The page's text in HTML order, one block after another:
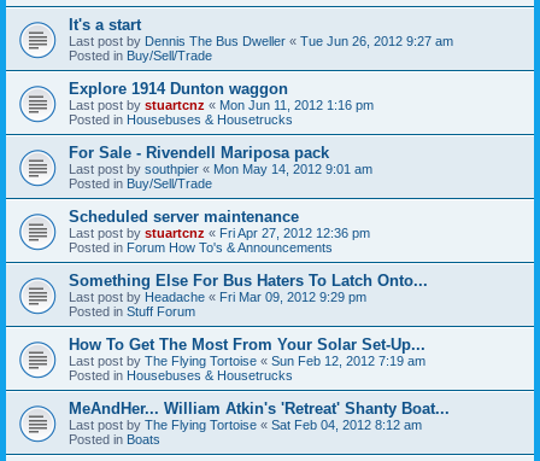
It's a start
Last post by Dennis The Bus Dweller « Tue Jun 26, 2012 9:27 am
Posted in Buy/Sell/Trade
Explore 1914 Dunton waggon
Last post by stuartcnz « Mon Jun 11, 2012 1:16 pm
Posted in Housebuses & Housetrucks
For Sale - Rivendell Mariposa pack
Last post by southpier « Mon May 14, 2012 9:01 am
Posted in Buy/Sell/Trade
Scheduled server maintenance
Last post by stuartcnz « Fri Apr 27, 2012 12:36 pm
Posted in Forum How To's & Announcements
Something Else For Bus Haters To Latch Onto...
Last post by Headache « Fri Mar 09, 2012 9:29 pm
Posted in Stuff Forum
How To Get The Most From Your Solar Set-Up...
Last post by The Flying Tortoise « Sun Feb 12, 2012 7:19 am
Posted in Housebuses & Housetrucks
MeAndHer... William Atkin's 'Retreat' Shanty Boat...
Last post by The Flying Tortoise « Sat Feb 04, 2012 8:12 am
Posted in Boats